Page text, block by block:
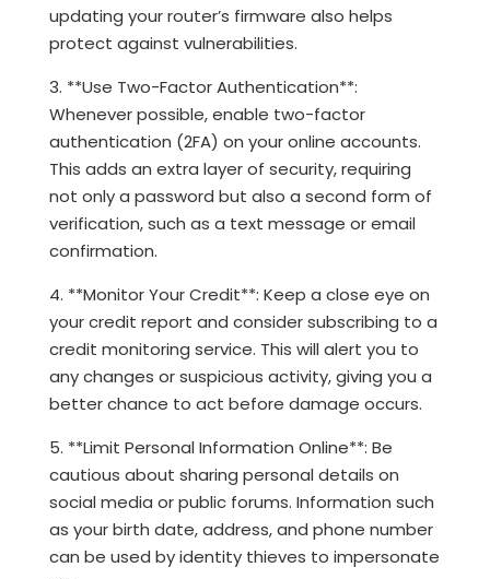
updating your router’s firmware also helps
protect against vulnerabilities.
3. **Use Two-Factor Authentication**:
Whenever possible, enable two-factor
authentication (2FA) on your online accounts.
This adds an extra layer of security, requiring
not only a password but also a second form of
verification, such as a text message or email
confirmation.
4. **Monitor Your Credit**: Keep a close eye on
your credit report and consider subscribing to a
credit monitoring service. This will alert you to
any changes or suspicious activity, giving you a
better chance to act before damage occurs.
5. **Limit Personal Information Online**: Be
cautious about sharing personal details on
social media or public forums. Information such
as your birth date, address, and phone number
can be used by identity thieves to impersonate